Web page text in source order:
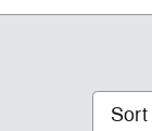
Sort